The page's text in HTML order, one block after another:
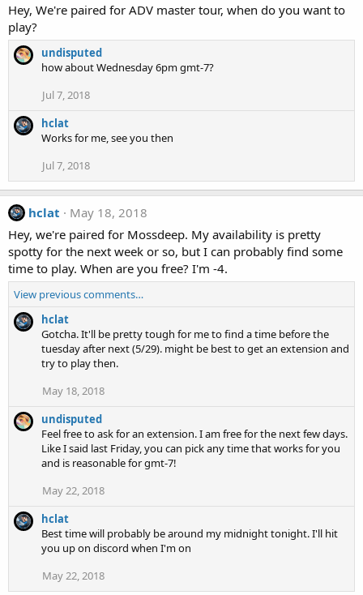
Hey, We're paired for ADV master tour, when do you want to
play?
undisputed
how about Wednesday 6pm gmt-7?
Jul 7, 2018
hclat
Works for me, see you then
Jul 7, 2018
hclat
May 18, 2018
Hey, we're paired for Mossdeep. My availability is pretty
spotty for the next week or so, but I can probably find some
time to play. When are you free? I'm -4.
View previous comments…
hclat
Gotcha. It'll be pretty tough for me to find a time before the
tuesday after next (5/29). might be best to get an extension and
try to play then.
May 18, 2018
undisputed
Feel free to ask for an extension. I am free for the next few days.
Like I said last Friday, you can pick any time that works for you
and is reasonable for gmt-7!
May 22, 2018
hclat
Best time will probably be around my midnight tonight. I'll hit
you up on discord when I'm on
May 22, 2018